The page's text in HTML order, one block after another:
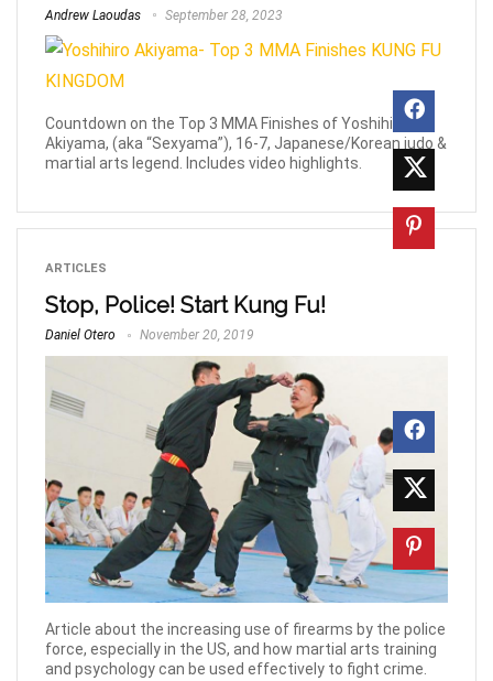
Andrew Laoudas September 28, 2023
Countdown on the Top 3 MMA Finishes of Yoshihiro
Akiyama, (aka “Sexyama”), 16-7, Japanese/Korean judo &
martial arts legend. Includes video highlights.
ARTICLES
Stop, Police! Start Kung Fu!
Daniel Otero November 20, 2019
Article about the increasing use of firearms by the police
force, especially in the US, and how martial arts training
and psychology can be used effectively to fight crime.